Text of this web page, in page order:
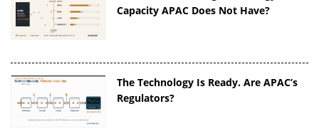
Capacity APAC Does Not Have?
The Technology Is Ready. Are APAC’s
Regulators?